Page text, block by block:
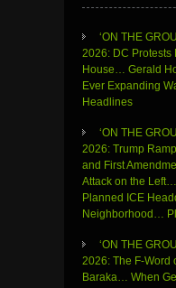
‘ON THE
2026: DC Protests
House… Gerald
Ever Expanding
Headlines
‘ON THE
2026: Trump
and First
Attack on the
Planned ICE
Neighborhood…
‘ON THE
2026: The F-Word
Baraka… When